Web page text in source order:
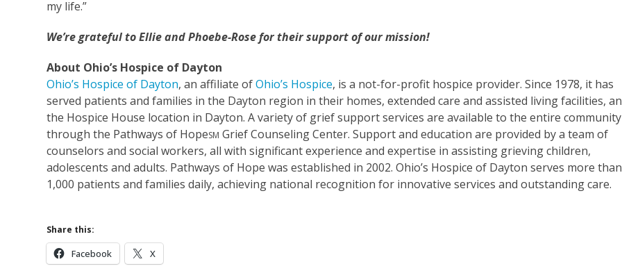
my life.”
We’re grateful to Ellie and Phoebe-Rose for their support of our mission!
About Ohio’s Hospice of Dayton
Ohio’s Hospice of Dayton, an affiliate ofOhio’s Hospice, is a not-for-profit hospice provider. Since 1978, it has
served patients and families in the Dayton region in their homes, extended care and assisted living facilities,
the Hospice House location in Dayton. A variety of grief support services are available to the entire community
through the Pathways of HopeSM Grief Counseling Center. Support and education are provided by a team of
counselors and social workers, all with significant experience and expertise in assisting grieving children,
adolescents and adults. Pathways of Hope was established in 2002. Ohio’s Hospice of Dayton serves more than
1,000 patients and families daily, achieving national recognition for innovative services and outstanding care.
Share this:
Facebook X